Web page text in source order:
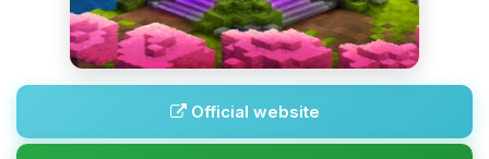
Official website